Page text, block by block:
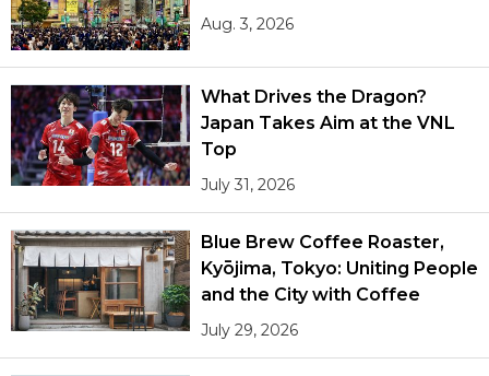
Aug. 3, 2026
What Drives the Dragon?
Japan Takes Aim at the VNL
Top
July 31, 2026
Blue Brew Coffee Roaster,
Kyōjima, Tokyo: Uniting People
and the City with Coffee
July 29, 2026